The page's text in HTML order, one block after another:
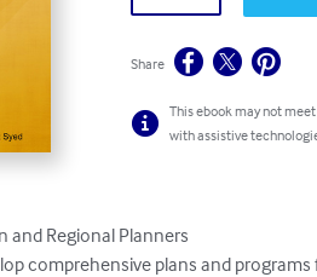
Share
This ebook may not
with assistive
and Regional Planners
comprehensive plans and